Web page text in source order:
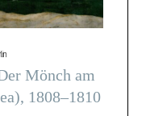
Mönch am
1808–1810